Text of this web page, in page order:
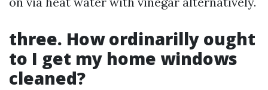
three. How ordinarilly ought
to I get my home windows
cleaned?